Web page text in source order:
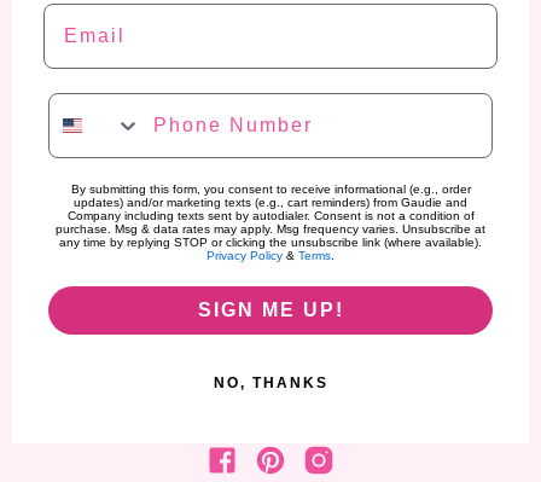
Email
Phone Number
By submitting this form, you consent to receive informational (e.g., order
updates) and/or marketing texts (e.g., cart reminders) from Gaudie and
Company including texts sent by autodialer. Consent is not a condition of
purchase. Msg & data rates may apply. Msg frequency varies. Unsubscribe at
any time by replying STOP or clicking the unsubscribe link (where available).
Privacy Policy & Terms
SIGN ME UP!
NO, THANKS
Find us on Facebook
Find us on Pinterest